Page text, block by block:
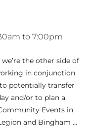
to 7:00pm
the other side of
in conjunction
potentially transfer
and/or to plan a
Events in
and Bingham …